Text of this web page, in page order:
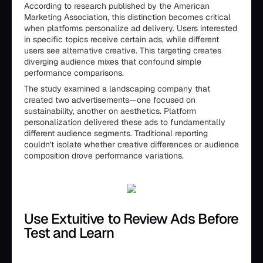
According to research published by the American
Marketing Association, this distinction becomes critical
when platforms personalize ad delivery. Users interested
in specific topics receive certain ads, while different
users see alternative creative. This targeting creates
diverging audience mixes that confound simple
performance comparisons.
The study examined a landscaping company that
created two advertisements—one focused on
sustainability, another on aesthetics. Platform
personalization delivered these ads to fundamentally
different audience segments. Traditional reporting
couldn't isolate whether creative differences or audience
composition drove performance variations.
Use Extuitive to Review Ads Before
Test and Learn